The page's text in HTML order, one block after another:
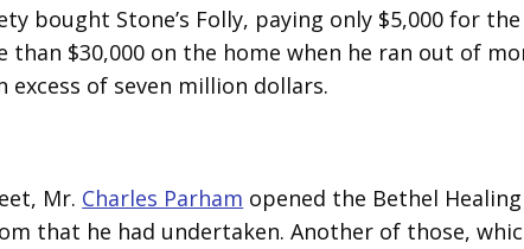
bought Stone’s Folly, paying only $5,000 for
$30,000 on the home when he ran out of
of seven million dollars.
Mr. Charles Parham opened the Bethel
that he had undertaken. Another of those,